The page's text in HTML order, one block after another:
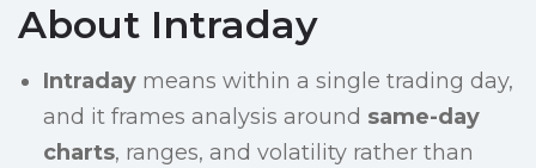
About Intraday
Intradaymeans within a single trading day,
and it frames analysis around same-day
charts, ranges, and volatility rather than